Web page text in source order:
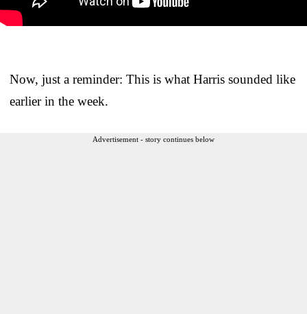
Now, just a reminder: This is what Harris sounded like
earlier in the week.
Advertisement - story continues below